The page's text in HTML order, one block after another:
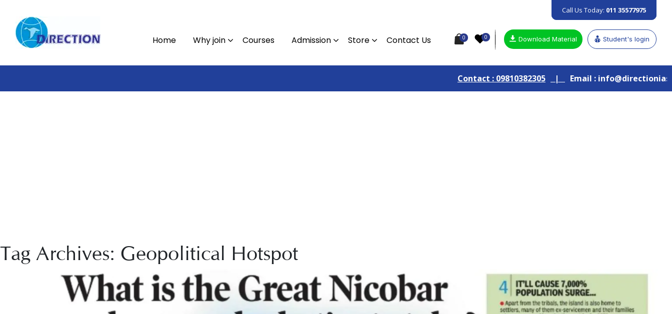
Call Us Today: 011 35577975
Home Why join Courses Admission Store Contact Us 0 0 Download Material Student's login
Contact : 09810382305 | Email : info@directionias.com |
Tag Archives: Geopolitical Hotspot